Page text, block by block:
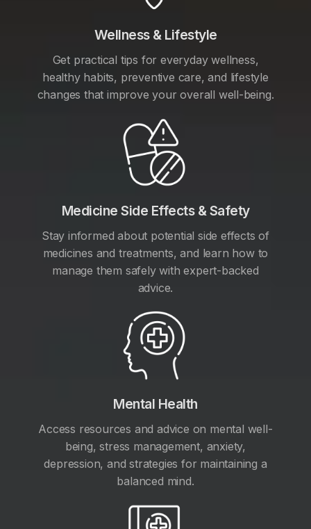
Wellness & Lifestyle
Get practical tips for everyday wellness,
healthy habits, preventive care, and lifestyle
changes that improve your overall well-being.
Medicine Side Effects & Safety
Stay informed about potential side effects of
medicines and treatments, and learn how to
manage them safely with expert-backed
advice.
Mental Health
Access resources and advice on mental well-
being, stress management, anxiety,
depression, and strategies for maintaining a
balanced mind.